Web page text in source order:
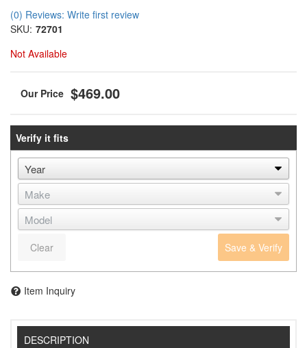
(0) Reviews: Write first review
SKU: 72701
Not Available
$469.00
Verify it fits
Save & Verify
Clear
Item Inquiry
DESCRIPTION